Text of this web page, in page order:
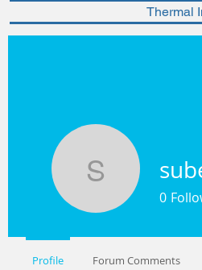
Thermal
0
Profile Forum Comments